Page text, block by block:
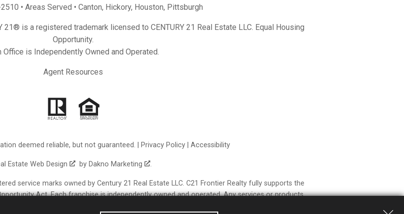
• Areas Served • Canton, Hickory, Houston, Pittsburgh
21® is a registered trademark licensed to CENTURY 21 Real Estate LLC. Equal Housing
Opportunity.
Office is Independently Owned and Operated.
Agent Resources
deemed reliable, but not guaranteed. | Privacy Policy| Accessibility
Estate Web Design by Dakno Marketing .
service marks owned by Century 21 Real Estate LLC. C21 Frontier Realty fully supports the
Act. Each franchise is independently owned and operated. Any services or products